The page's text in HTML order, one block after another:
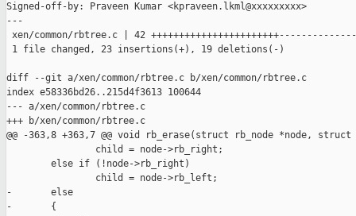
Signed-off-by: Praveen Kumar <kpraveen.lkml@xxxxxxxxx>
---
xen/common/rbtree.c | 42
1 file changed, 23 insertions(+), 19 deletions(-)
diff --git a/xen/common/rbtree.c b/xen/common/rbtree.c
index e58336bd26..215d4f3613 100644
--- a/xen/common/rbtree.c
+++ b/xen/common/rbtree.c
@@ -363,8 +363,7 @@ void rb_erase(struct rb_node *node,
                child = node->rb_right;
        else if (!node->rb_right)
                child = node->rb_left;
-       else
-       {